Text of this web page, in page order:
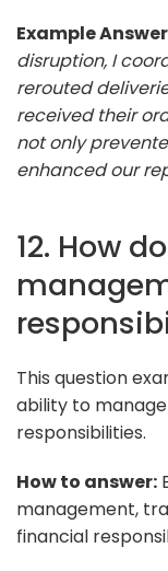
Example
disruption, I
rerouted
received their
not only
enhanced our
12. How
This question
ability to
responsibilities.
How to answer:
management,
financial